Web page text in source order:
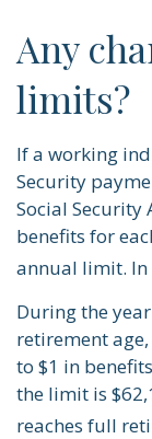
Any
limits?
If a working
Security
Social
benefits for
annual limit. In
During the
retirement
to $1 in
the limit is
reaches full